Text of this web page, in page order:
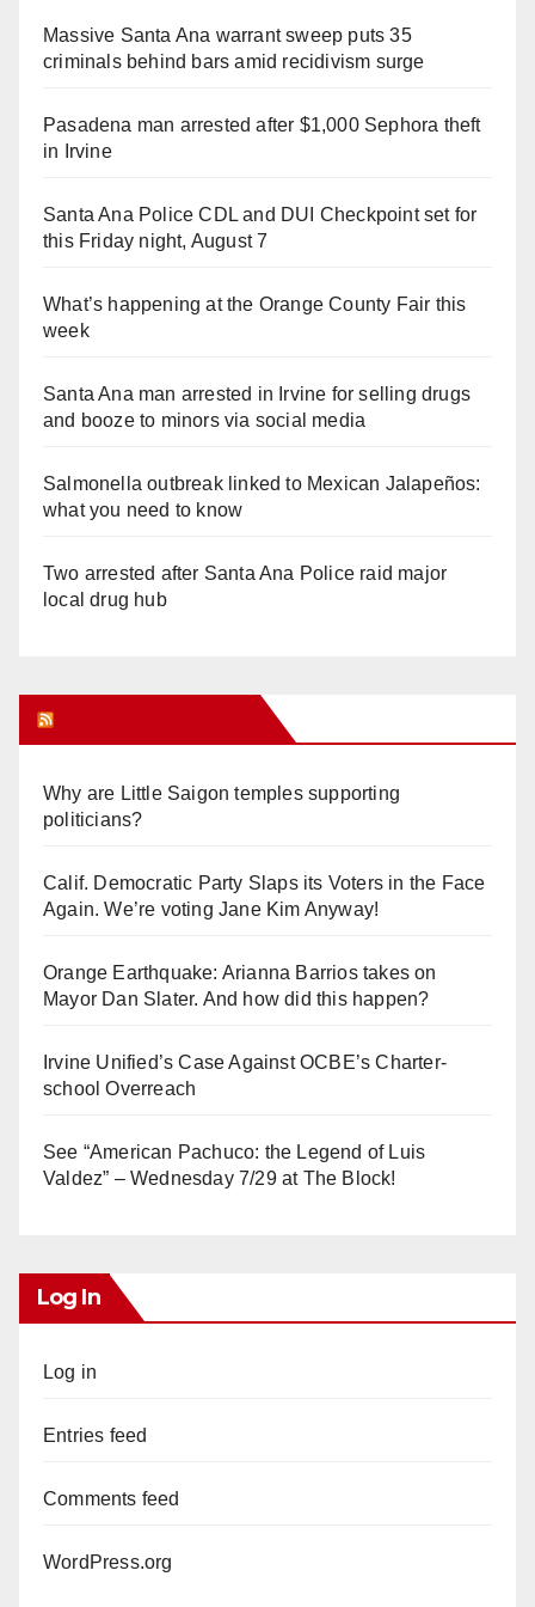
Massive Santa Ana warrant sweep puts 35
criminals behind bars amid recidivism surge
Pasadena man arrested after $1,000 Sephora theft
in Irvine
Santa Ana Police CDL and DUI Checkpoint set for
this Friday night, August 7
What’s happening at the Orange County Fair this
week
Santa Ana man arrested in Irvine for selling drugs
and booze to minors via social media
Salmonella outbreak linked to Mexican Jalapeños:
what you need to know
Two arrested after Santa Ana Police raid major
local drug hub
Why are Little Saigon temples supporting
politicians?
Calif. Democratic Party Slaps its Voters in the Face
Again. We’re voting Jane Kim Anyway!
Orange Earthquake: Arianna Barrios takes on
Mayor Dan Slater. And how did this happen?
Irvine Unified’s Case Against OCBE’s Charter-
school Overreach
See “American Pachuco: the Legend of Luis
Valdez” – Wednesday 7/29 at The Block!
Log In
Log in
Entries feed
Comments feed
WordPress.org